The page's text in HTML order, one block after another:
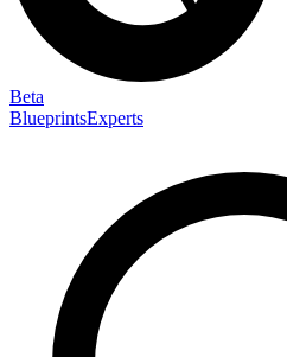
Beta
BlueprintsExperts